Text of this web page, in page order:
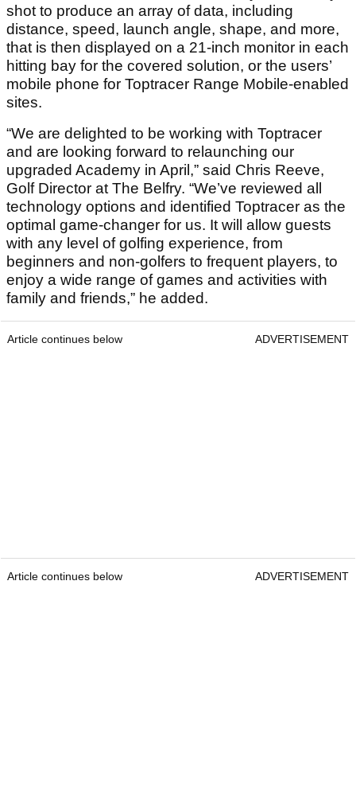
shot to produce an array of data, including
distance, speed, launch angle, shape, and more,
that is then displayed on a 21-inch monitor in each
hitting bay for the covered solution, or the users’
mobile phone for Toptracer Range Mobile-enabled
sites.
“We are delighted to be working with Toptracer
and are looking forward to relaunching our
upgraded Academy in April,” said Chris Reeve,
Golf Director at The Belfry. “We’ve reviewed all
technology options and identified Toptracer as the
optimal game-changer for us. It will allow guests
with any level of golfing experience, from
beginners and non-golfers to frequent players, to
enjoy a wide range of games and activities with
family and friends,” he added.
Article continues below ADVERTISEMENT
Article continues below ADVERTISEMENT